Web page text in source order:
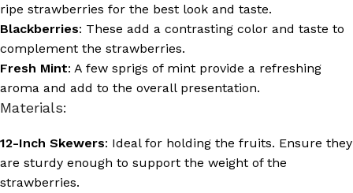
ripe strawberries for the best look and taste.
Blackberries: These add a contrasting color and taste to
complement the strawberries.
Fresh Mint: A few sprigs of mint provide a refreshing
aroma and add to the overall presentation.
Materials:
12-Inch Skewers: Ideal for holding the fruits. Ensure they
are sturdy enough to support the weight of the
strawberries.